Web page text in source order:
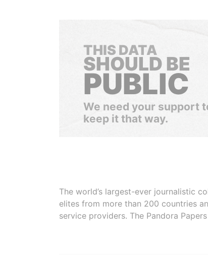
THIS DATA
SHOULD BE
PUBLIC
We need your support
keep it that way.
The world’s largest-ever journalistic
elites from more than 200 countries
service providers. The Pandora